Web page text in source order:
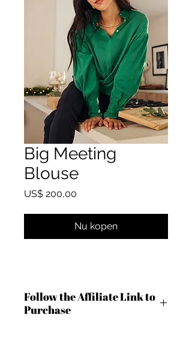
Big Meeting
Blouse
US$ 200,00
Nu kopen
Follow the Affiliate Link to
Purchase